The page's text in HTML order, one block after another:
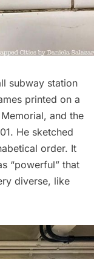
subway station
printed on a
and the
He sketched
order. It
“powerful” that
diverse, like